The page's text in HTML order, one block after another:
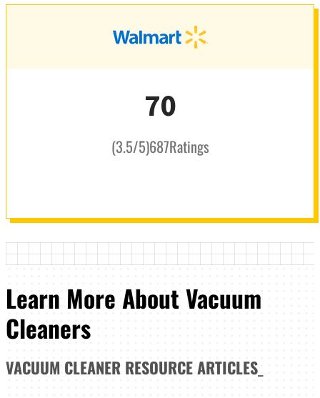
70
(3.5/5)687Ratings
Learn More About Vacuum
Cleaners
VACUUM CLEANER RESOURCE ARTICLES